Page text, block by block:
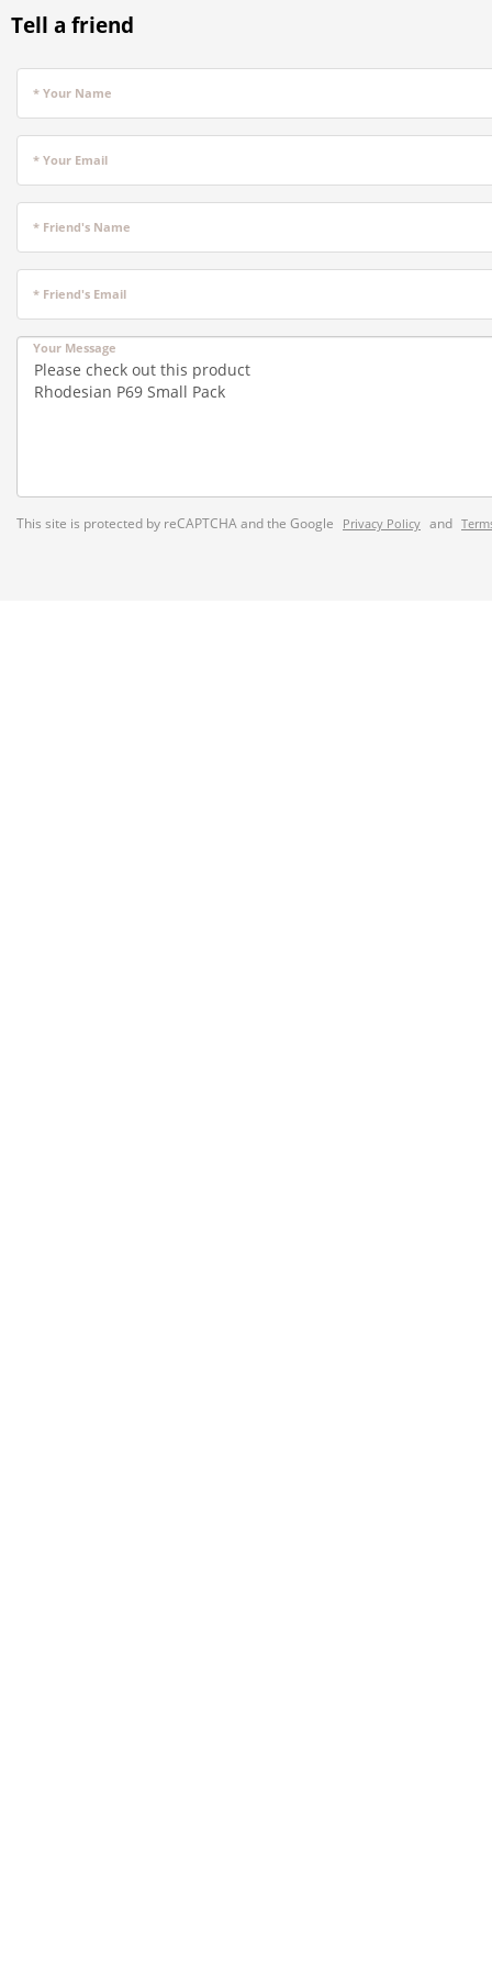
Tell a friend
* Your Name
* Your Email
* Friend's Name
* Friend's Email
Your Message
This site is protected by reCAPTCHA and the Google Privacy Policy and